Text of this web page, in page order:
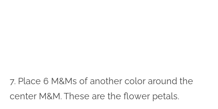
7. Place 6 M&Ms of another color around the
center M&M. These are the flower petals.